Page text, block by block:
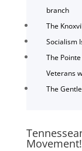
branch
The
Socialism
The
Veterans
The
Movement!